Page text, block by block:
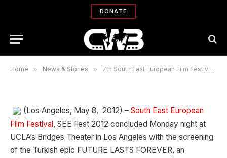
DONATE
Home » News & Stories » 7th South East European Film Festival awards announced
7th South East European Film
Festival awards announced
CWB NEWS DEPARTMENT
05/09/2012
(Los Angeles, May 8, 2012) – South East European
Film Festival, SEE Fest 2012 concluded Monday night at
UCLA’s Bridges Theater in Los Angeles with the screening
of the Turkish epic FUTURE LASTS FOREVER, an